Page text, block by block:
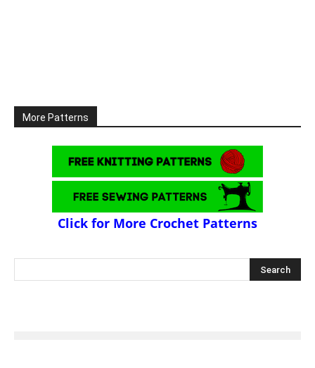
More Patterns
Click for More Crochet Patterns